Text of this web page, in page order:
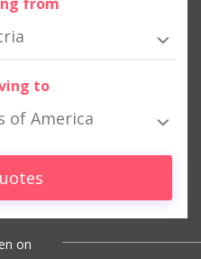
to
of America
on